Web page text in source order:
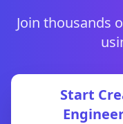
Join thousands
Start